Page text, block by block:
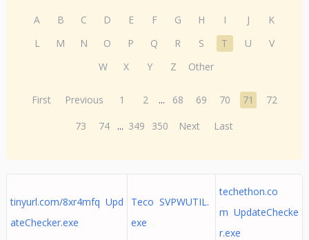
A B C D E F G H I J
K
L
M N O P Q R S T U
V
W
X Y Z Other
First Previous 1 2 ... 68 69 70 71
72
73
74 ... 349 350 Next Last
tinyurl.com/8xr4mfq Upd
ateChecker.exe
Teco SVPWUTIL.
exe
techethon.co
m UpdateChecke
r.exe